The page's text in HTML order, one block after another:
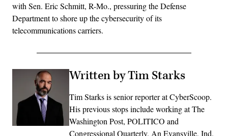
with Sen. Eric Schmitt, R-Mo., pressuring the Defense
Department to shore up the cybersecurity of its
telecommunications carriers.
Written by Tim Starks
Tim Starks is senior reporter at CyberScoop.
His previous stops include working at The
Washington Post, POLITICO and
Congressional Quarterly. An Evansville, Ind.